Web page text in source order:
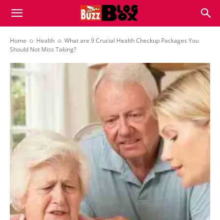
Buzz
Home Health
What are 9 Crucial Health Checkup Packages You
Should Not Miss Taking?